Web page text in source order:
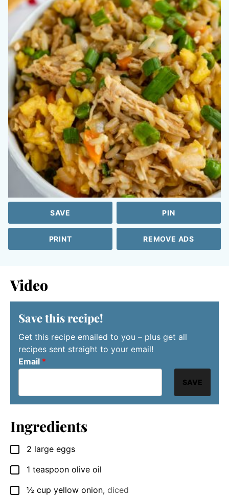
SAVE PIN
PRINT REMOVE ADS
Video
Save this recipe!
Get this recipe emailed to you – plus get all
recipes sent straight to your email!
Email *
SAVE
Ingredients
▢
2 large eggs
▢
1 teaspoon olive oil
▢
½ cup yellow onion, diced